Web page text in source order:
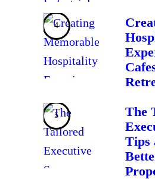
The
Tips